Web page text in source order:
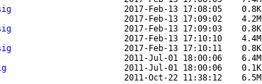
2017-Feb-13 17:08:05 0.8K
2017-Feb-13 17:09:02 4.2M
2017-Feb-13 17:09:03 0.8K
2017-Feb-13 17:10:10 4.4M
2017-Feb-13 17:10:11 0.8K
2011-Jul-01 18:00:06 6.4M
2011-Jul-01 18:00:06 0.1K
2011-Oct-22 11:38:12 6.5M